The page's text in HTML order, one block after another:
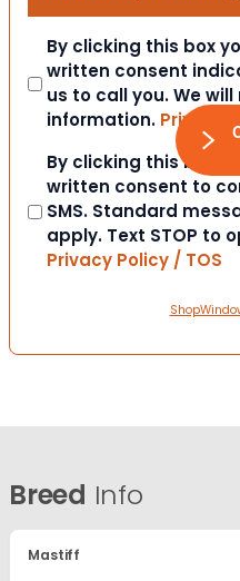
Consent
By clicking this box
written consent
us to call you. We
information. Privacy
Consent
By clicking this box
written consent to
SMS. Standard
apply. Text STOP to
Privacy Policy / TOS
Breed Info
Mastiff